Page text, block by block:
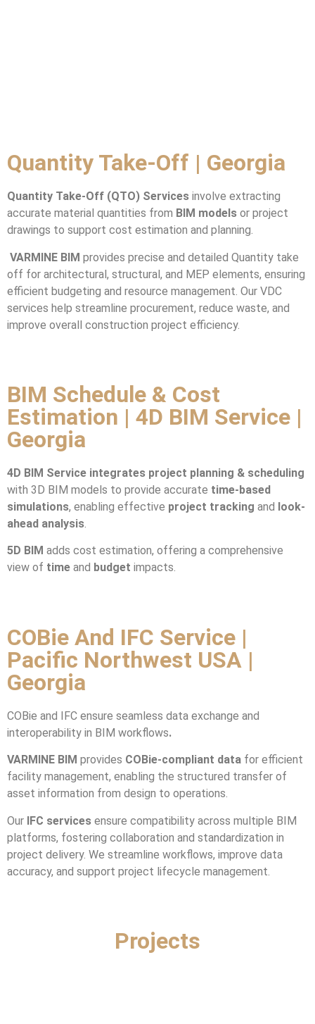
Quantity Take-Off | Georgia
Quantity Take-Off (QTO) Services involve extracting
accurate material quantities from BIM models or project
drawings to support cost estimation and planning.
VARMINE BIM provides precise and detailed Quantity take
off for architectural, structural, and MEP elements, ensuring
efficient budgeting and resource management. Our VDC
services help streamline procurement, reduce waste, and
improve overall construction project efficiency.
BIM Schedule & Cost
Estimation | 4D BIM Service |
Georgia
4D BIM Service integrates project planning & scheduling
with 3D BIM models to provide accurate time-based
simulations, enabling effective project tracking and look-
ahead analysis.
5D BIM adds cost estimation, offering a comprehensive
view of time and budget impacts.
COBie And IFC Service |
Pacific Northwest USA |
Georgia
COBie and IFC ensure seamless data exchange and
interoperability in BIM workflows.
VARMINE BIM provides COBie-compliant data for efficient
facility management, enabling the structured transfer of
asset information from design to operations.
Our IFC services ensure compatibility across multiple BIM
platforms, fostering collaboration and standardization in
project delivery. We streamline workflows, improve data
accuracy, and support project lifecycle management.
Projects